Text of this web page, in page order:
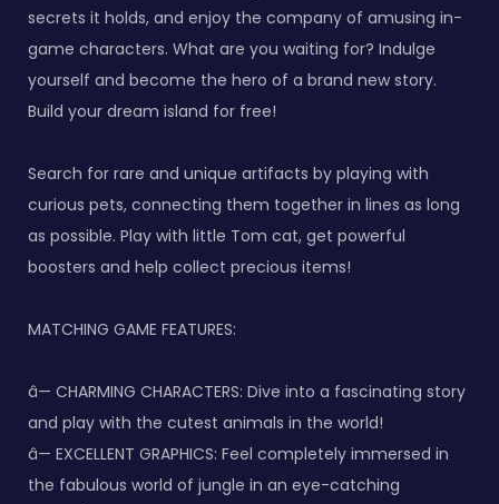
secrets it holds, and enjoy the company of amusing in-
game characters. What are you waiting for? Indulge
yourself and become the hero of a brand new story.
Build your dream island for free!
Search for rare and unique artifacts by playing with
curious pets, connecting them together in lines as long
as possible. Play with little Tom cat, get powerful
boosters and help collect precious items!
MATCHING GAME FEATURES:
â— CHARMING CHARACTERS: Dive into a fascinating story
and play with the cutest animals in the world!
â— EXCELLENT GRAPHICS: Feel completely immersed in
the fabulous world of jungle in an eye-catching